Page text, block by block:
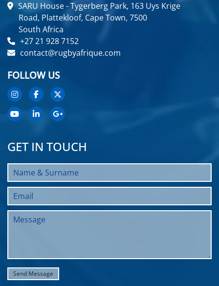
SARU House - Tygerberg Park, 163 Uys Krige
Road, Plattekloof, Cape Town, 7500
South Africa
+27 21 928 7152
contact@rugbyafrique.com
FOLLOW US
GET IN TOUCH